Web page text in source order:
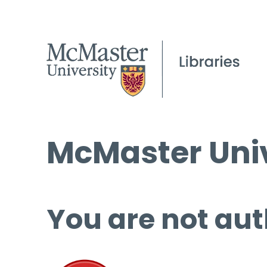
McMaster
You are not